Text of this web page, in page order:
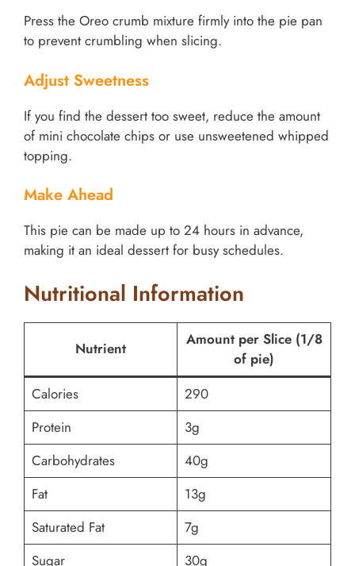
Press the Oreo crumb mixture firmly into the pie pan
to prevent crumbling when slicing.
Adjust Sweetness
If you find the dessert too sweet, reduce the amount
of mini chocolate chips or use unsweetened whipped
topping.
Make Ahead
This pie can be made up to 24 hours in advance,
making it an ideal dessert for busy schedules.
Nutritional Information
Nutrient
Amount per Slice (1/8
of pie)
Calories
290
Protein
3g
Carbohydrates
40g
Fat
13g
Saturated Fat
7g
Sugar
30g